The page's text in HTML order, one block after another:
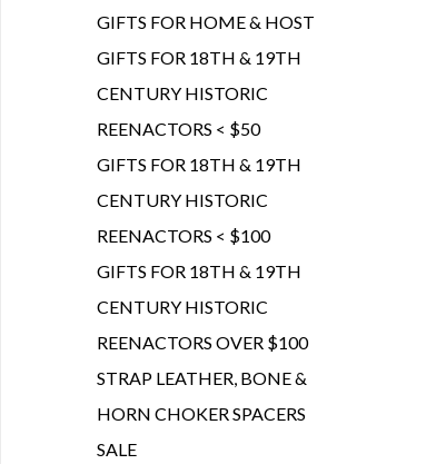
GIFTS FOR HOME & HOST
GIFTS FOR 18TH & 19TH
CENTURY HISTORIC
REENACTORS < $50
GIFTS FOR 18TH & 19TH
CENTURY HISTORIC
REENACTORS < $100
GIFTS FOR 18TH & 19TH
CENTURY HISTORIC
REENACTORS OVER $100
STRAP LEATHER, BONE &
HORN CHOKER SPACERS
SALE